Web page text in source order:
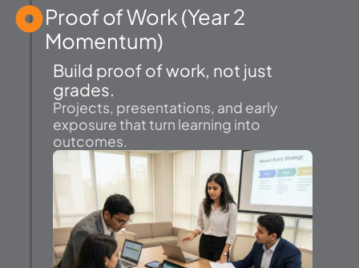
Proof of Work (Year 2
Momentum)
Build proof of work, not just
grades.
Projects, presentations, and early
exposure that turn learning into
outcomes.